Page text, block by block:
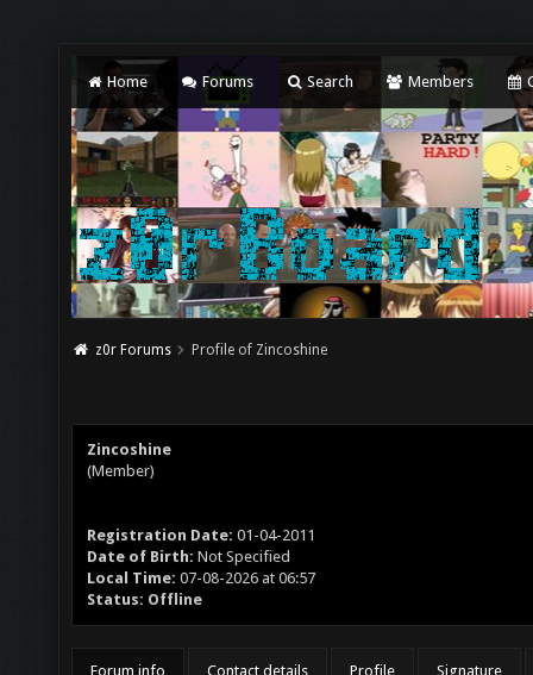
Home Forums Search Members
z0r Forums Profile of Zincoshine
Zincoshine
(Member)
Registration Date: 01-04-2011
Date of Birth: Not Specified
Local Time: 07-08-2026 at 06:57
Status: Offline
Forum info Contact details Profile Signature